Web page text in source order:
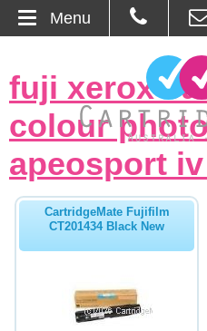
About Us
Ordering
Blog
fuji xerox
colour
apeosport
CartridgeMate Fujifilm
CT201434 Black New
Menu